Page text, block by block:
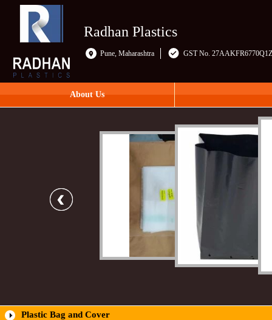
Radhan Plastics
Pune, Maharashtra GST No.
About Us
Plastic Bag and Cover